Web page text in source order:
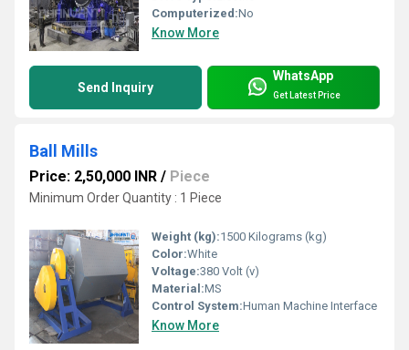
Computerized:No
Know More
Send Inquiry
WhatsApp
Get Latest Price
Ball Mills
Price: 2,50,000 INR / Piece
Minimum Order Quantity : 1 Piece
Weight (kg):1500 Kilograms (kg)
Color:White
Voltage:380 Volt (v)
Material:MS
Control System:Human Machine Interface
Know More